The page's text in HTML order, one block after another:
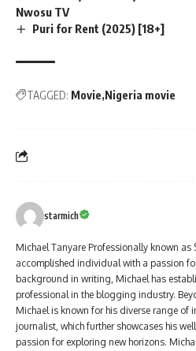
Nwosu TV
Puri for Rent (2025) [18+]
TAGGED: Movie Nigeria movie
starmich
Michael Tanyare Professionally known as
accomplished individual with a passion
background in writing, Michael has
professional in the blogging industry.
Michael is known for his diverse range of
journalist, which further showcases his
passion for exploring new horizons.